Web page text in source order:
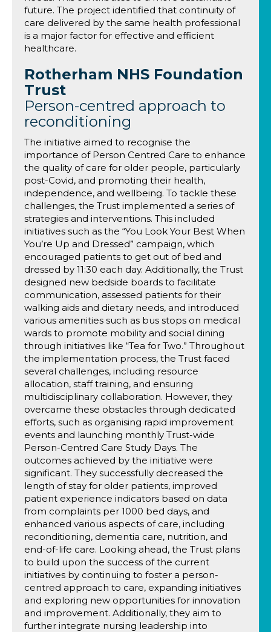
future. The project identified that continuity of
care delivered by the same health professional
is a major factor for effective and efficient
healthcare.
Rotherham NHS Foundation
Trust
Person-centred approach to
reconditioning
The initiative aimed to recognise the
importance of Person Centred Care to enhance
the quality of care for older people, particularly
post-Covid, and promoting their health,
independence, and wellbeing. To tackle these
challenges, the Trust implemented a series of
strategies and interventions. This included
initiatives such as the “You Look Your Best When
You’re Up and Dressed” campaign, which
encouraged patients to get out of bed and
dressed by 11:30 each day. Additionally, the Trust
designed new bedside boards to facilitate
communication, assessed patients for their
walking aids and dietary needs, and introduced
various amenities such as bus stops on medical
wards to promote mobility and social dining
through initiatives like “Tea for Two.” Throughout
the implementation process, the Trust faced
several challenges, including resource
allocation, staff training, and ensuring
multidisciplinary collaboration. However, they
overcame these obstacles through dedicated
efforts, such as organising rapid improvement
events and launching monthly Trust-wide
Person-Centred Care Study Days. The
outcomes achieved by the initiative were
significant. They successfully decreased the
length of stay for older patients, improved
patient experience indicators based on data
from complaints per 1000 bed days, and
enhanced various aspects of care, including
reconditioning, dementia care, nutrition, and
end-of-life care. Looking ahead, the Trust plans
to build upon the success of the current
initiatives by continuing to foster a person-
centred approach to care, expanding initiatives
and exploring new opportunities for innovation
and improvement. Additionally, they aim to
further integrate nursing leadership into